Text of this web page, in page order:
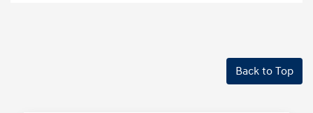
Back to Top